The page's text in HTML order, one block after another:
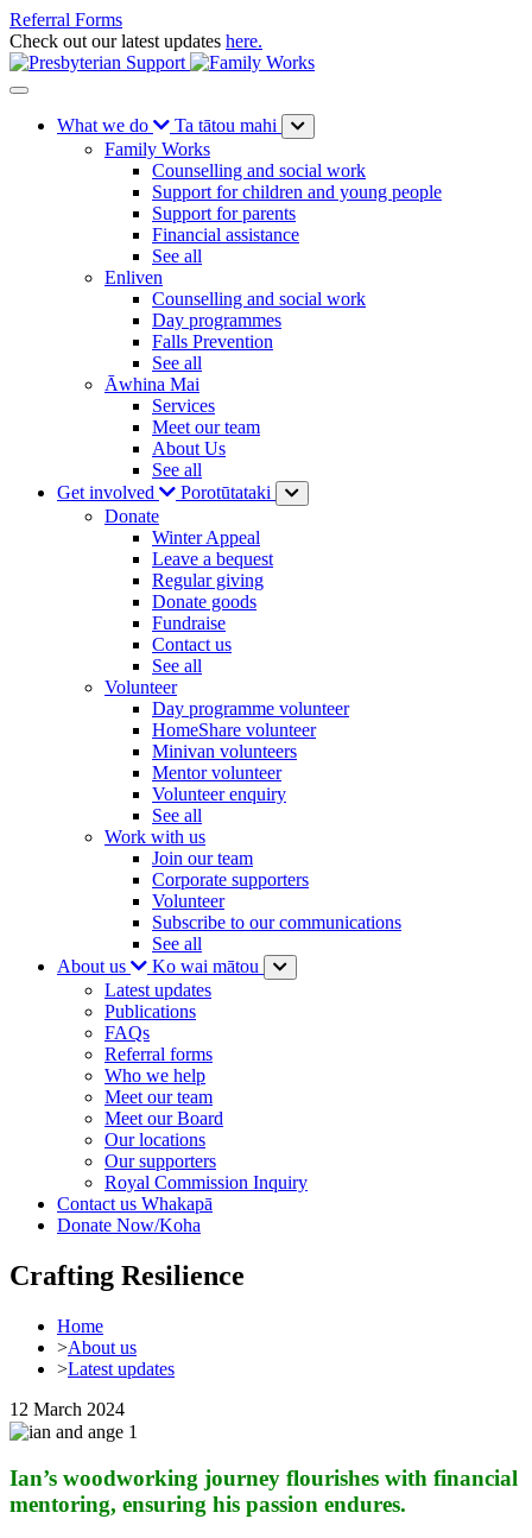
Referral Forms
Check out our latest updates here.
What we do
Ta tātou mahi
Family Works
Counselling and social work
Support for children and young people
Support for parents
Financial assistance
See all
Enliven
Counselling and social work
Day programmes
Falls Prevention
See all
Āwhina Mai
Services
Meet our team
About Us
See all
Get involved
Porotūtataki
Donate
Winter Appeal
Leave a bequest
Regular giving
Donate goods
Fundraise
Contact us
See all
Volunteer
Day programme volunteer
HomeShare volunteer
Minivan volunteers
Mentor volunteer
Volunteer enquiry
See all
Work with us
Join our team
Corporate supporters
Volunteer
Subscribe to our communications
See all
About us
Ko wai mātou
Latest updates
Publications
FAQs
Referral forms
Who we help
Meet our team
Meet our Board
Our locations
Our supporters
Royal Commission Inquiry
Contact us Whakapā
Donate Now/Koha
Crafting Resilience
Home
>About us
>Latest updates
12 March 2024
Ian’s woodworking journey flourishes with financial
mentoring, ensuring his passion endures.